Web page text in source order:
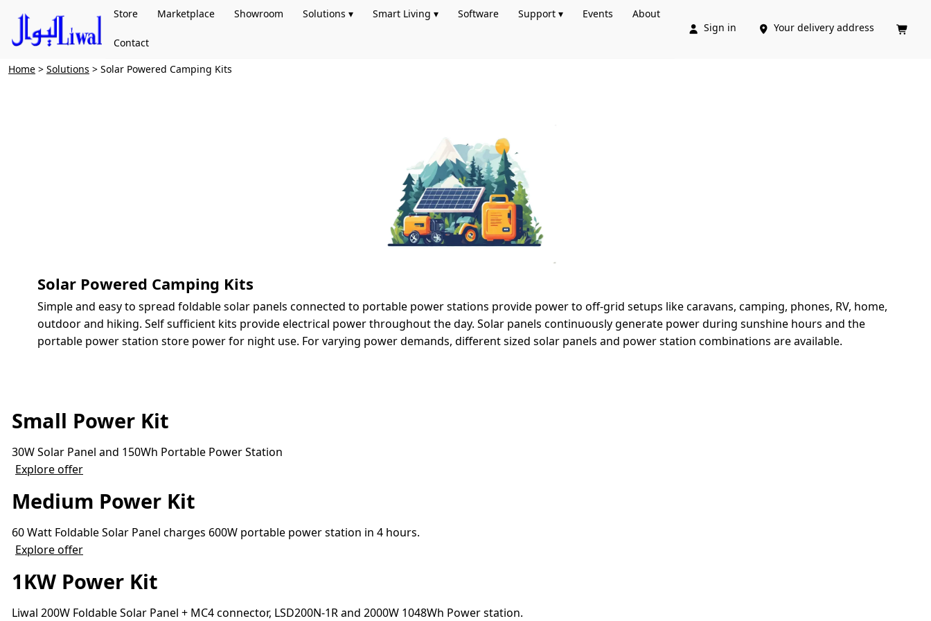
Store Marketplace Showroom Solutions ▾ Smart Living ▾ Software Support ▾ Events About
Contact
 Sign in  Your delivery address 
Home > Solutions > Solar Powered Camping Kits
Solar Powered Camping Kits
Simple and easy to spread foldable solar panels connected to portable power stations provide power to off-grid setups like caravans, camping, phones, RV, home,
outdoor and hiking. Self sufficient kits provide electrical power throughout the day. Solar panels continuously generate power during sunshine hours and the
portable power station store power for night use. For varying power demands, different sized solar panels and power station combinations are available.
Small Power Kit
30W Solar Panel and 150Wh Portable Power Station
Explore offer
Medium Power Kit
60 Watt Foldable Solar Panel charges 600W portable power station in 4 hours.
Explore offer
1KW Power Kit
Liwal 200W Foldable Solar Panel + MC4 connector, LSD200N-1R and 2000W 1048Wh Power station.